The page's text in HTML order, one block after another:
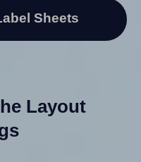
Sheets
Layout